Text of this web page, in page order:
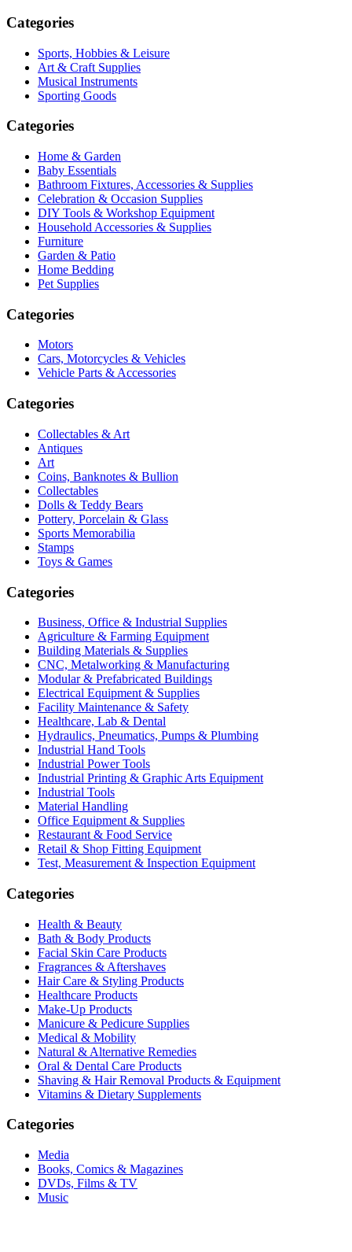
Categories
Sports, Hobbies & Leisure
Art & Craft Supplies
Musical Instruments
Sporting Goods
Categories
Home & Garden
Baby Essentials
Bathroom Fixtures, Accessories & Supplies
Celebration & Occasion Supplies
DIY Tools & Workshop Equipment
Household Accessories & Supplies
Furniture
Garden & Patio
Home Bedding
Pet Supplies
Categories
Motors
Cars, Motorcycles & Vehicles
Vehicle Parts & Accessories
Categories
Collectables & Art
Antiques
Art
Coins, Banknotes & Bullion
Collectables
Dolls & Teddy Bears
Pottery, Porcelain & Glass
Sports Memorabilia
Stamps
Toys & Games
Categories
Business, Office & Industrial Supplies
Agriculture & Farming Equipment
Building Materials & Supplies
CNC, Metalworking & Manufacturing
Modular & Prefabricated Buildings
Electrical Equipment & Supplies
Facility Maintenance & Safety
Healthcare, Lab & Dental
Hydraulics, Pneumatics, Pumps & Plumbing
Industrial Hand Tools
Industrial Power Tools
Industrial Printing & Graphic Arts Equipment
Industrial Tools
Material Handling
Office Equipment & Supplies
Restaurant & Food Service
Retail & Shop Fitting Equipment
Test, Measurement & Inspection Equipment
Categories
Health & Beauty
Bath & Body Products
Facial Skin Care Products
Fragrances & Aftershaves
Hair Care & Styling Products
Healthcare Products
Make-Up Products
Manicure & Pedicure Supplies
Medical & Mobility
Natural & Alternative Remedies
Oral & Dental Care Products
Shaving & Hair Removal Products & Equipment
Vitamins & Dietary Supplements
Categories
Media
Books, Comics & Magazines
DVDs, Films & TV
Music